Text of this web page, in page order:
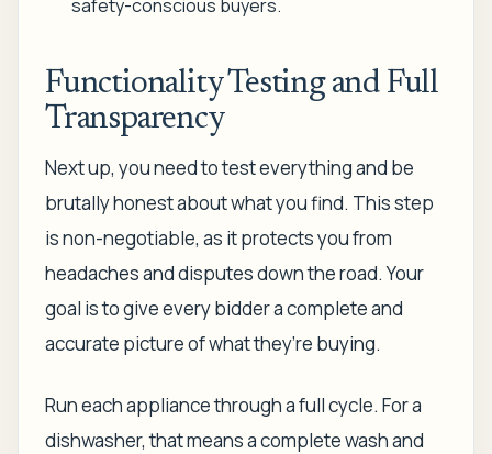
safety-conscious buyers.
Functionality Testing and Full
Transparency
Next up, you need to test everything and be
brutally honest about what you find. This step
is non-negotiable, as it protects you from
headaches and disputes down the road. Your
goal is to give every bidder a complete and
accurate picture of what they’re buying.
Run each appliance through a full cycle. For a
dishwasher, that means a complete wash and